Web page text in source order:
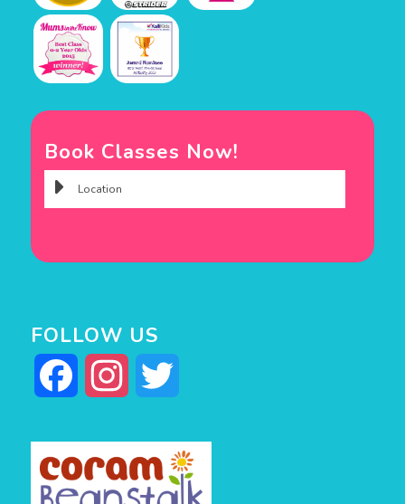
Book Classes Now!
FOLLOW US
Facebook Instagram